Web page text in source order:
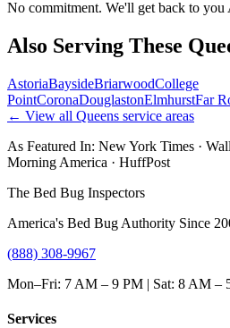
No commitment. We'll get back to you
Also Serving These
AstoriaBaysideBriarwoodCollege
PointCoronaDouglastonElmhurstFar
← View all Queens service areas
As Featured In: New York Times ·
Morning America · HuffPost
The Bed Bug Inspectors
America's Bed Bug Authority Since
(888) 308-9967
Mon–Fri: 7 AM – 9 PM | Sat: 8 AM –
Services